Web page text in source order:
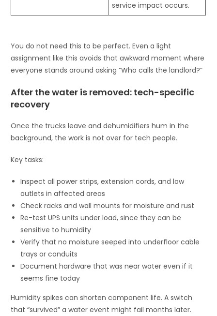
service impact occurs.
You do not need this to be perfect. Even a light
assignment like this avoids that awkward moment where
everyone stands around asking “Who calls the landlord?”
After the water is removed: tech-specific
recovery
Once the trucks leave and dehumidifiers hum in the
background, the work is not over for tech people.
Key tasks:
Inspect all power strips, extension cords, and low
outlets in affected areas
Check racks and wall mounts for moisture and rust
Re-test UPS units under load, since they can be
sensitive to humidity
Verify that no moisture seeped into underfloor cable
trays or conduits
Document hardware that was near water even if it
seems fine today
Humidity spikes can shorten component life. A switch
that “survived” a water event might fail months later.